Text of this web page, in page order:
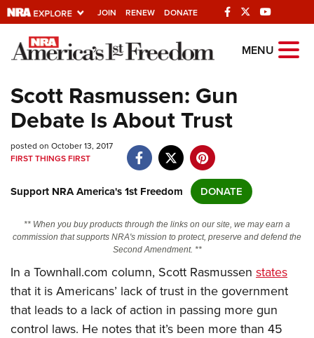
JOIN RENEW DONATE
Explore The NRA
Universe Of Websites
Quick Links
NRA.ORG
Manage Your Membership
NRA Near You
Friends of NRA
State and Federal Gun Laws
NRA Online Training
Politics, Policy and Legislation
MENU
Scott Rasmussen: Gun
Debate Is About Trust
posted on October 13, 2017
FIRST THINGS FIRST
Support NRA America's 1st Freedom DONATE
** When you buy products through the links on our site, we may earn a
commission that supports NRA's mission to protect, preserve and defend the
Second Amendment. **
In a Townhall.com column, Scott Rasmussen states
that it is Americans’ lack of trust in the government
that leads to a lack of action in passing more gun
control laws. He notes that it’s been more than 45